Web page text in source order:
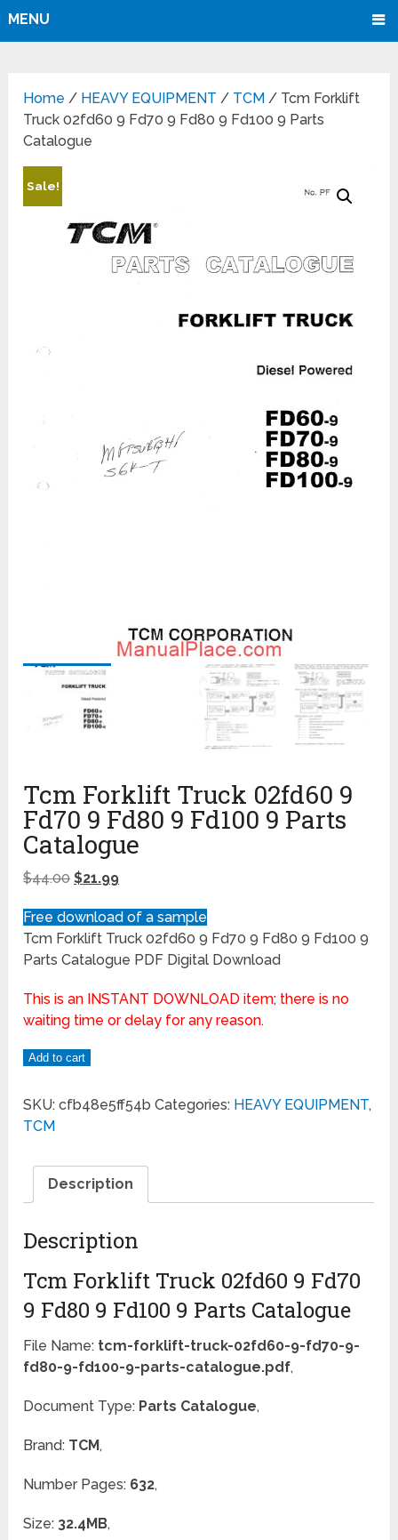
MENU
Home / HEAVY EQUIPMENT / TCM / Tcm Forklift
Truck 02fd60 9 Fd70 9 Fd80 9 Fd100 9 Parts
Catalogue
Sale!
Tcm Forklift Truck 02fd60 9
Fd70 9 Fd80 9 Fd100 9 Parts
Catalogue
$44.00 $21.99
Free download of a sample
Tcm Forklift Truck 02fd60 9 Fd70 9 Fd80 9 Fd100 9
Parts Catalogue PDF Digital Download
This is an INSTANT DOWNLOAD item; there is no
waiting time or delay for any reason.
Add to cart
SKU:cfb48e5ff54b Categories: HEAVY EQUIPMENT,
TCM
Description
Description
Tcm Forklift Truck 02fd60 9 Fd70
9 Fd80 9 Fd100 9 Parts Catalogue
File Name: tcm-forklift-truck-02fd60-9-fd70-9-
fd80-9-fd100-9-parts-catalogue.pdf,
Document Type: Parts Catalogue,
Brand: TCM,
Number Pages: 632,
Size: 32.4MB,